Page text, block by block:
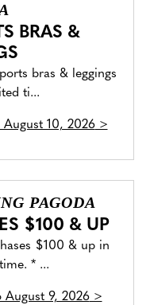
BRAS &
bras & leggings
ti...
10, 2026>
PAGODA
$100 & UP
$100 & up in
* ...
August 9, 2026>